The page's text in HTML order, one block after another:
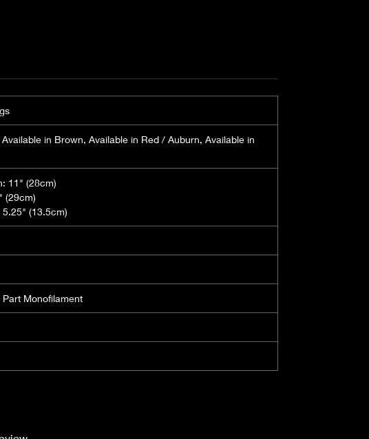
in Brown, Available in Red / Auburn, Available in
11" (28cm)
(29cm)
(13.5cm)
Monofilament